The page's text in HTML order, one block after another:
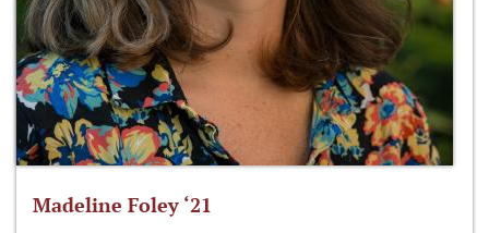
Madeline Foley ‘21